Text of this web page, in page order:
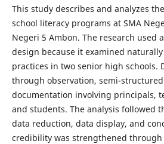
This study describes and analyzes
school literacy programs at SMA
Negeri 5 Ambon. The research used
design because it examined
practices in two senior high schools.
through observation, semi-
documentation involving principals,
and students. The analysis followed
data reduction, data display, and
credibility was strengthened through